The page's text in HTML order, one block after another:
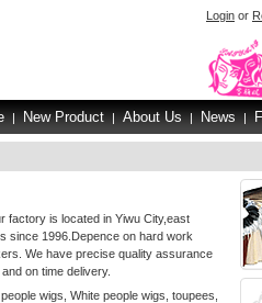
Login or
| New Product | About Us | News |
factory is located in Yiwu City,east
since 1996.Depence on hard work
We have precise quality assurance
on time delivery.
wigs, White people wigs, toupees,